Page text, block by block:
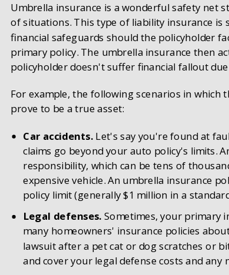
Umbrella insurance is a wonderful safety net
of situations. This type of liability insurance is
financial safeguards should the policyholder
primary policy. The umbrella insurance then
policyholder doesn't suffer financial fallout
For example, the following scenarios in which
prove to be a true asset:
Car accidents.Let's say you're found at
claims go beyond your auto policy's limits.
responsibility, which can be tens of
expensive vehicle. An umbrella insurance
policy limit (generally $1 million in a
Legal defenses. Sometimes, your primary
many homeowners' insurance policies
lawsuit after a pet cat or dog scratches or
and cover your legal defense costs and any